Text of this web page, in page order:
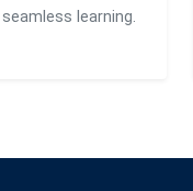
learning.